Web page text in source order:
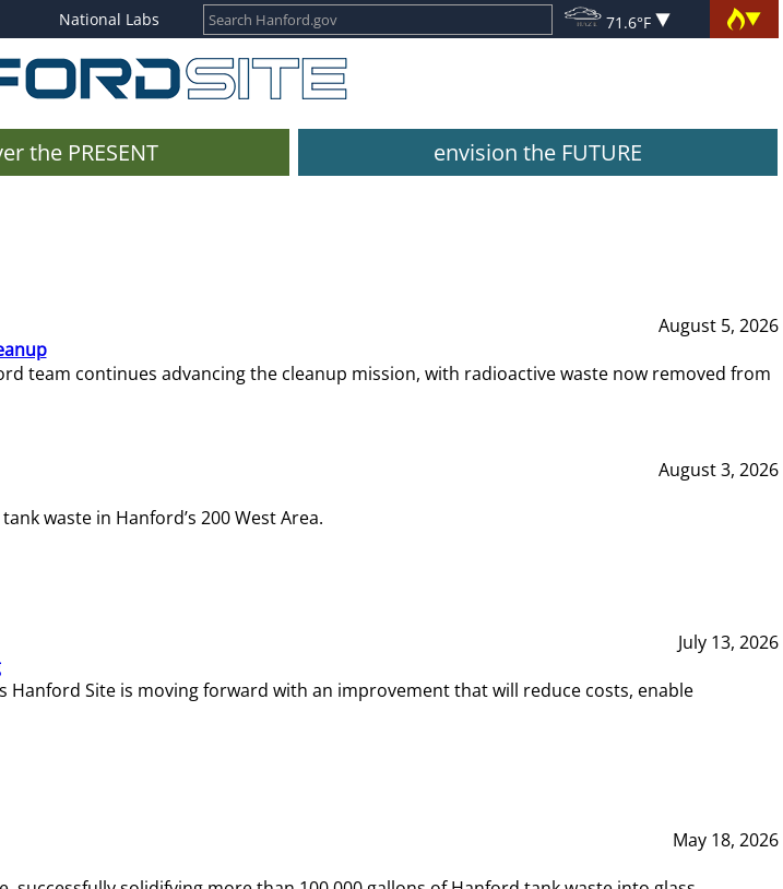
National Labs 71.6°F
the PRESENT envision the FUTURE
August 5, 2026
team continues advancing the cleanup mission, with radioactive waste now removed from
August 3, 2026
waste in Hanford’s 200 West Area.
July 13, 2026
Site is moving forward with an improvement that will reduce costs, enable
May 18, 2026